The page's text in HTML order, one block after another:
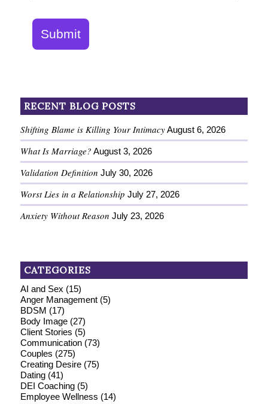
Submit
RECENT BLOG POSTS
Shifting Blame is Killing Your Intimacy August 6, 2026
What Is Marriage? August 3, 2026
Validation Definition July 30, 2026
Worst Lies in a Relationship July 27, 2026
Anxiety Without Reason July 23, 2026
CATEGORIES
AI and Sex (15)
Anger Management(5)
BDSM (17)
Body Image(27)
Client Stories (5)
Communication(73)
Couples (275)
Creating Desire(75)
Dating(41)
DEI Coaching(5)
Employee Wellness (14)